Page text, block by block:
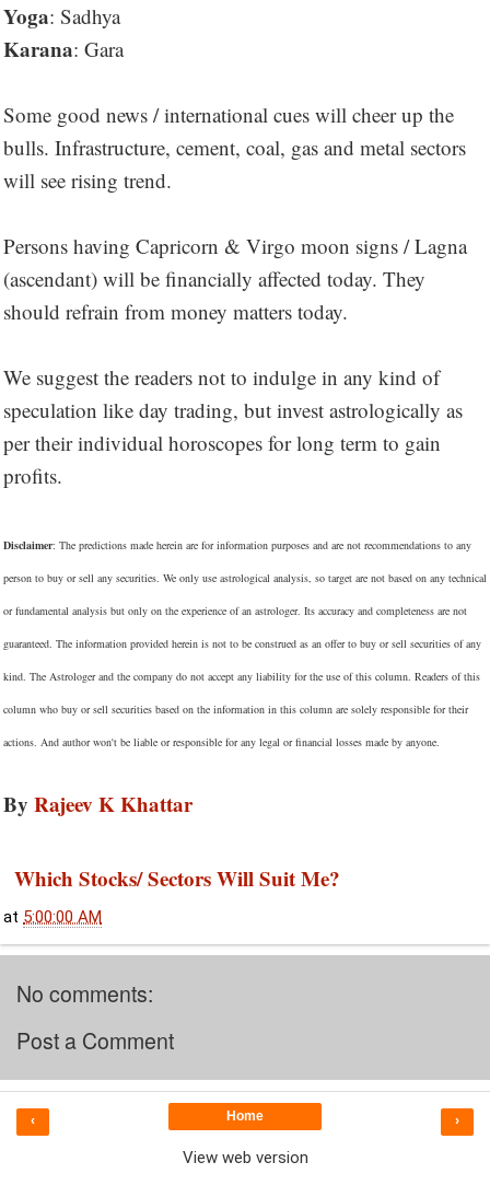
Yoga: Sadhya
Karana: Gara
Some good news / international cues will cheer up the
bulls. Infrastructure, cement, coal, gas and metal sectors
will see rising trend.
Persons having Capricorn & Virgo moon signs / Lagna
(ascendant) will be financially affected today. They
should refrain from money matters today.
We suggest the readers not to indulge in any kind of
speculation like day trading, but invest astrologically as
per their individual horoscopes for long term to gain
profits.
Disclaimer: The predictions made herein are for information purposes and are not recommendations to any
person to buy or sell any securities. We only use astrological analysis, so target are not based on any technical
or fundamental analysis but only on the experience of an astrologer. Its accuracy and completeness are not
guaranteed. The information provided herein is not to be construed as an offer to buy or sell securities of any
kind. The Astrologer and the company do not accept any liability for the use of this column. Readers of this
column who buy or sell securities based on the information in this column are solely responsible for their
actions. And author won't be liable or responsible for any legal or financial losses made by anyone.
By Rajeev K Khattar
Which Stocks/ Sectors Will Suit Me?
at 5:00:00 AM
No comments:
Post a Comment
‹ ›
Home
View web version